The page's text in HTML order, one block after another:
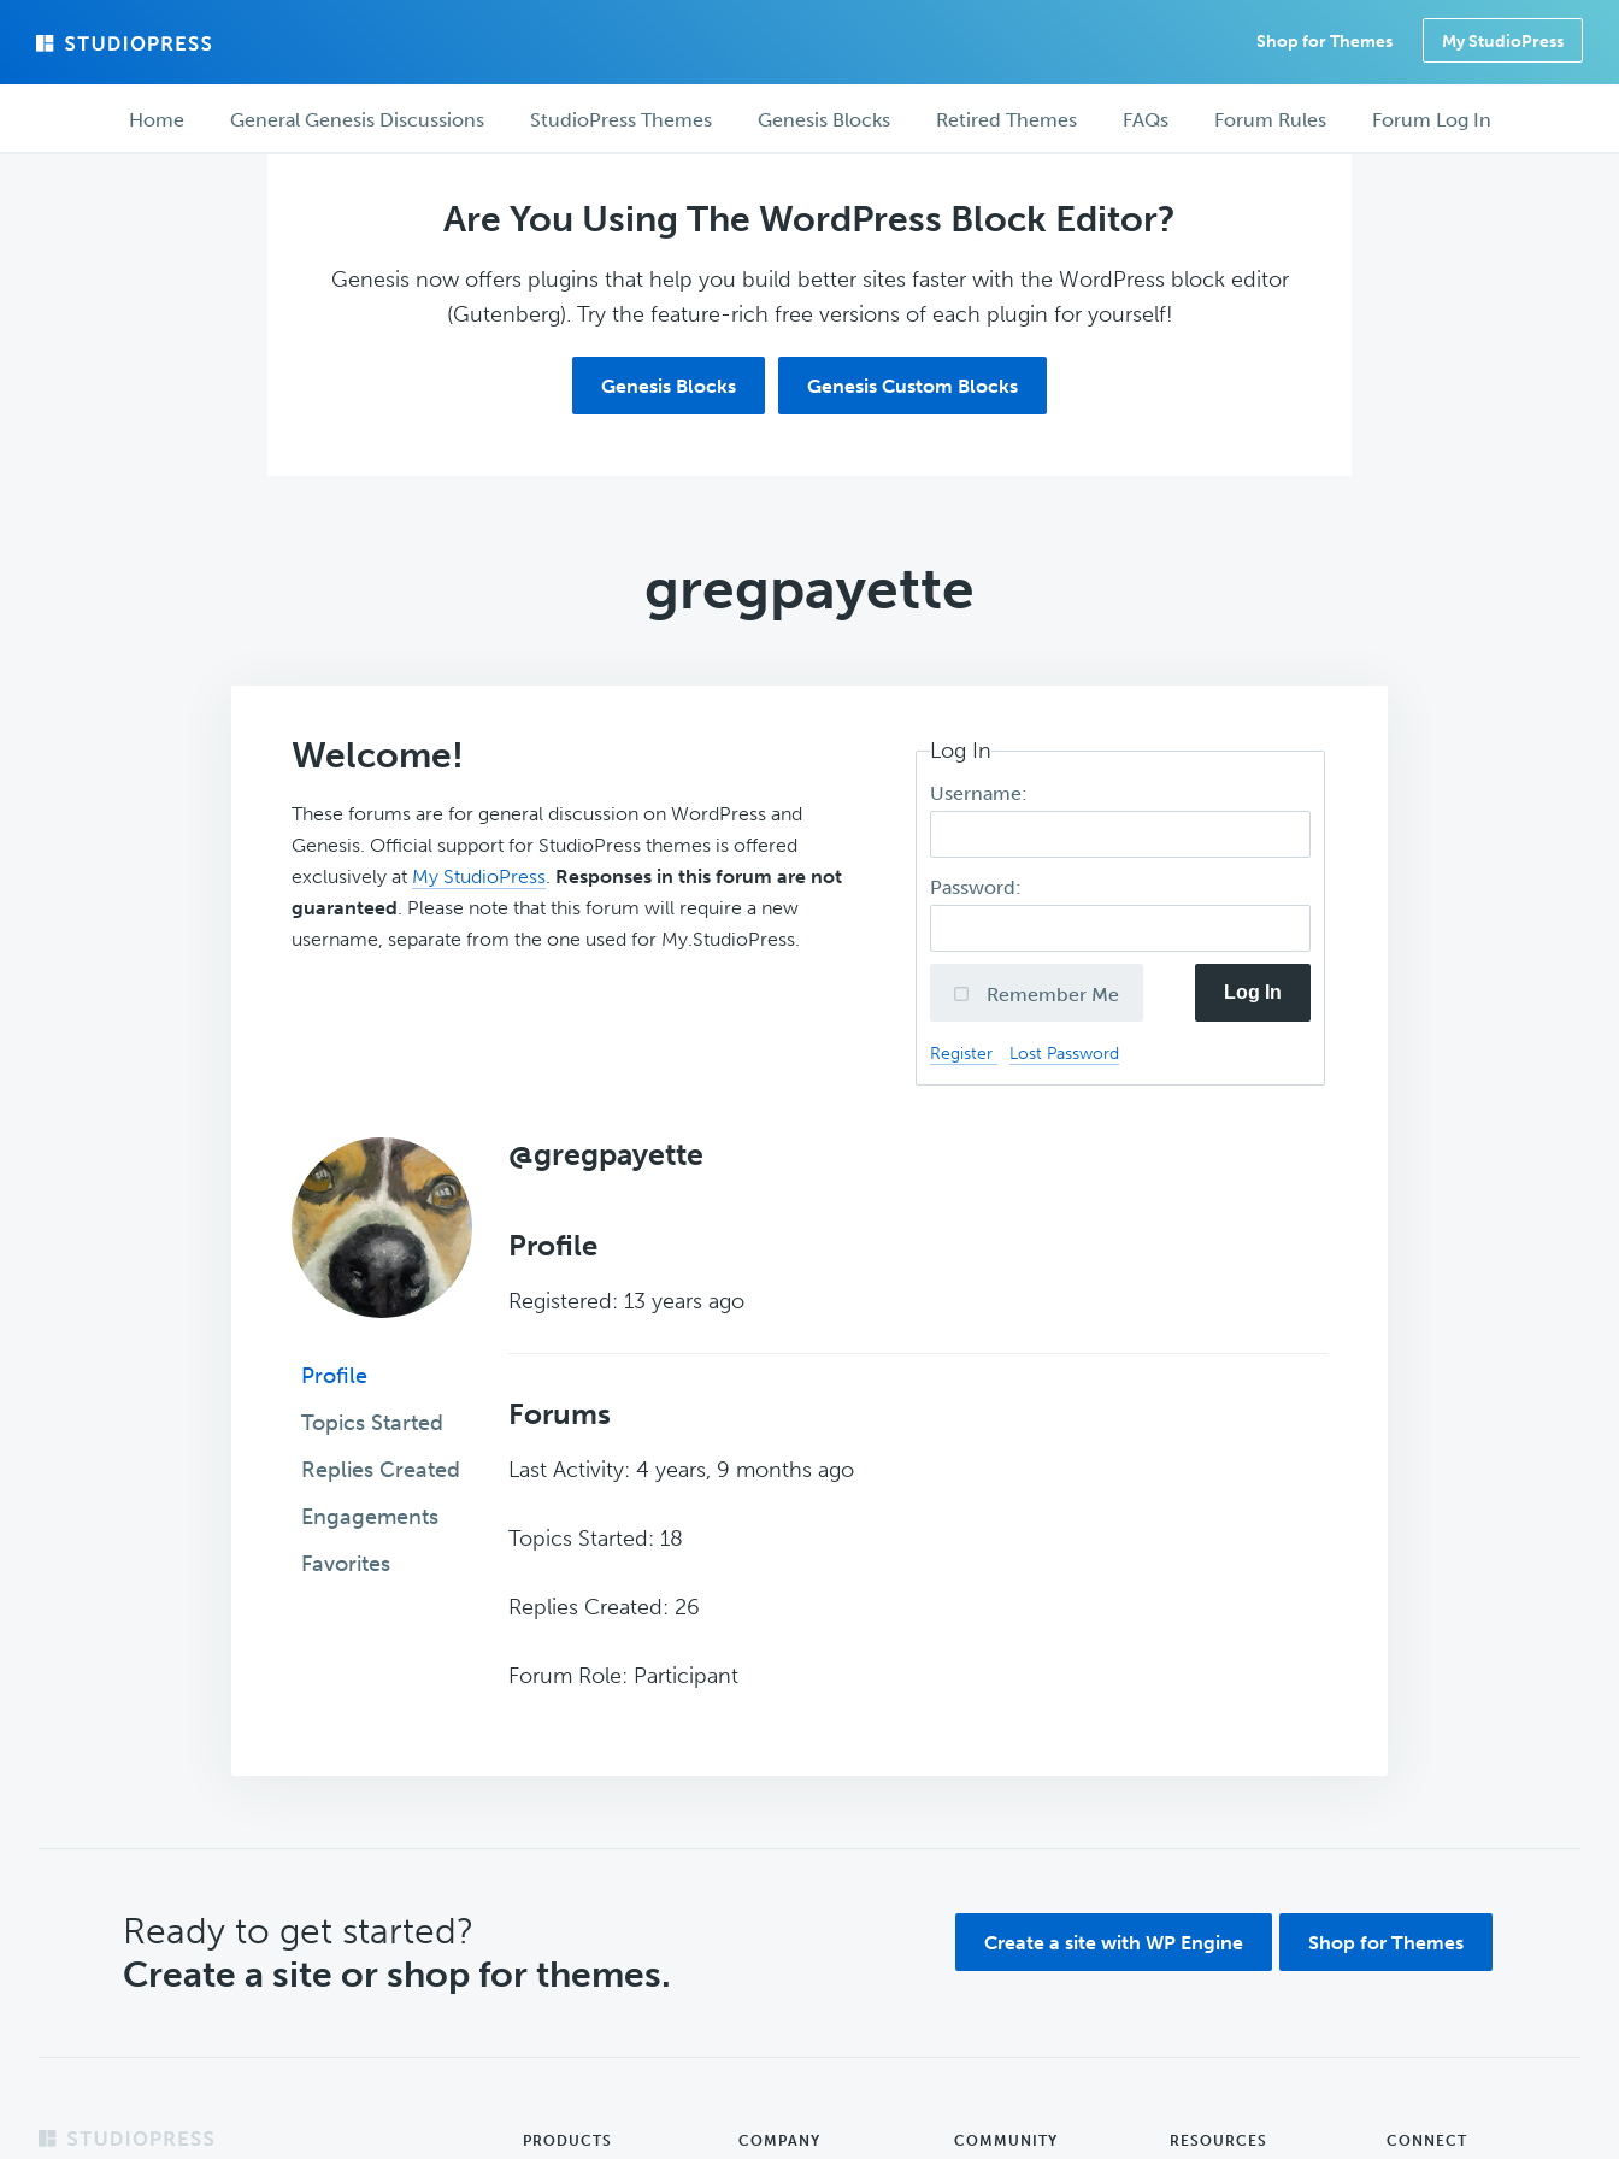
main
forum
Shop for Themes My StudioPress
ForumHome General Genesis Discussions StudioPress Themes Genesis Blocks Retired Themes FAQs Forum Rules Forum Log In
Are You Using The WordPress Block Editor?
Genesis now offers plugins that help you build better sites faster with the WordPress block editor
(Gutenberg). Try the feature-rich free versions of each plugin for yourself!
Genesis Blocks Genesis Custom Blocks
gregpayette
Welcome!
These forums are for general discussion on WordPress and
Genesis. Official support for StudioPress themes is offered
exclusively at My StudioPress. Responses in this forum are not
guaranteed. Please note that this forum will require a new
username, separate from the one used for My.StudioPress.
Log In
Username:
Password:
Remember Me Log In
Register Lost Password
Profile
Topics Started
Replies Created
Engagements
Favorites
@gregpayette
Profile
Registered: 13 years ago
Forums
Last Activity: 4 years, 9 months ago
Topics Started: 18
Replies Created: 26
Forum Role: Participant
CTA
Ready to get started?
Create a site or shop for themes.
Create a site with WP Engine Shop for Themes
Footer PRODUCTS COMPANY COMMUNITY RESOURCES CONNECT